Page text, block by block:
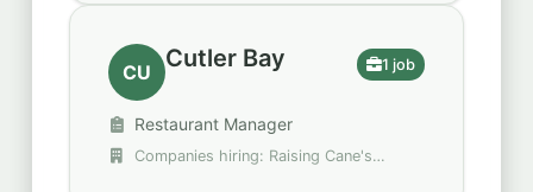
CU Cutler Bay 1 job
Restaurant Manager